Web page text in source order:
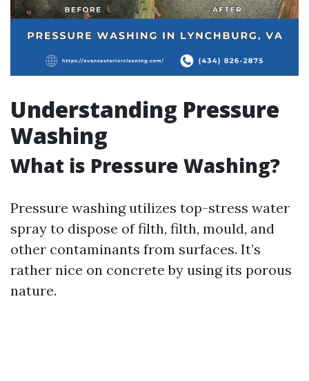
Understanding Pressure
Washing
What is Pressure Washing?
Pressure washing utilizes top-stress water
spray to dispose of filth, filth, mould, and
other contaminants from surfaces. It’s
rather nice on concrete by using its porous
nature.